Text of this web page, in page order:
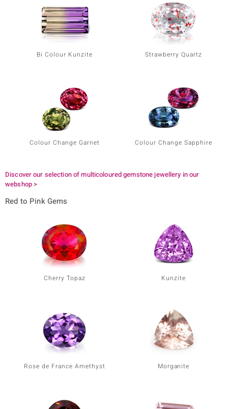
Bi Colour Kunzite Strawberry Quartz
Colour Change Garnet Colour Change Sapphire
Discover our selection of multicoloured gemstone jewellery in our
webshop >
Red to Pink Gems
Cherry Topaz Kunzite
Rose de France Amethyst Morganite